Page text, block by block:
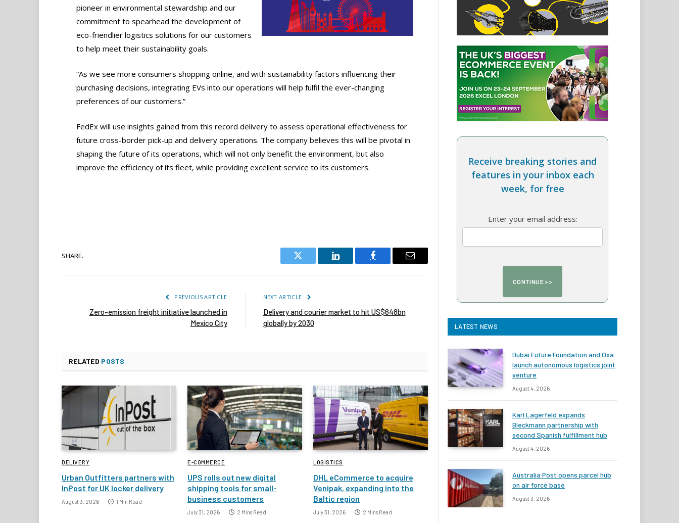
pioneer in environmental stewardship and our
commitment to spearhead the development of
eco-friendlier logistics solutions for our customers
to help meet their sustainability goals.
“As we see more consumers shopping online, and with sustainability factors influencing their
purchasing decisions, integrating EVs into our operations will help fulfil the ever-changing
preferences of our customers.”
FedEx will use insights gained from this record delivery to assess operational effectiveness for
future cross-border pick-up and delivery operations. The company believes this will be pivotal in
shaping the future of its operations, which will not only benefit the environment, but also
improve the efficiency of its fleet, while providing excellent service to its customers.
SHARE.
Twitter
LinkedIn Facebook Email
PREVIOUS ARTICLE
Zero-emission freight initiative launched in
Mexico City
NEXT ARTICLE
Delivery and courier market to hit US$648bn
globally by 2030
RELATED POSTS
DELIVERY
Urban Outfitters partners with
InPost for UK locker delivery
August 3, 2026 1 Min Read
E-COMMERCE
UPS rolls out new digital
shipping tools for small-
business customers
July 31, 2026 2 Mins Read
LOGISTICS
DHL eCommerce to acquire
Venipak, expanding into the
Baltic region
July 31, 2026 2 Mins Read
Receive breaking stories and
features in your inbox each
week, for free
Enter your email address:
LATEST NEWS
Dubai Future Foundation and Oxa
launch autonomous logistics joint
venture
August 4, 2026
Karl Lagerfeld expands
Bleckmann partnership with
second Spanish fulfillment hub
August 4, 2026
Australia Post opens parcel hub
on air force base
August 3, 2026